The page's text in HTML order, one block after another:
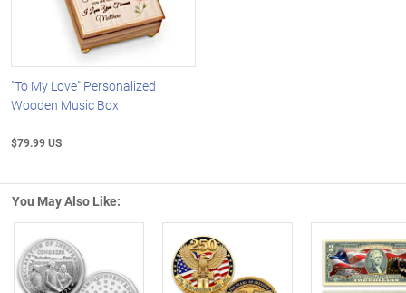
"To My Love" Personalized
Wooden Music Box
$79.99 US
You May Also Like: